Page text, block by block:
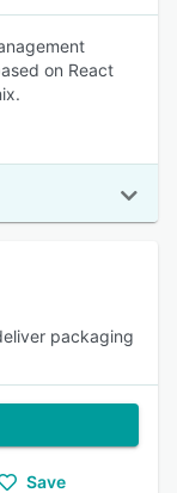
on React
packaging
Save